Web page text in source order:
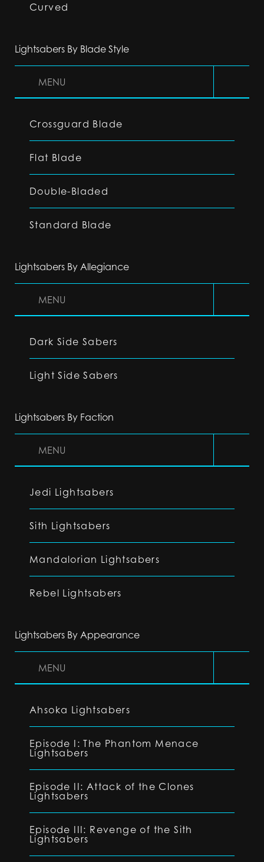
Curved
Lightsabers By Blade Style
MENU
Crossguard Blade
Flat Blade
Double-Bladed
Standard Blade
Lightsabers By Allegiance
MENU
Dark Side Sabers
Light Side Sabers
Lightsabers By Faction
MENU
Jedi Lightsabers
Sith Lightsabers
Mandalorian Lightsabers
Rebel Lightsabers
Lightsabers By Appearance
MENU
Ahsoka Lightsabers
Episode I: The Phantom Menace
Lightsabers
Episode II: Attack of the Clones
Lightsabers
Episode III: Revenge of the Sith
Lightsabers